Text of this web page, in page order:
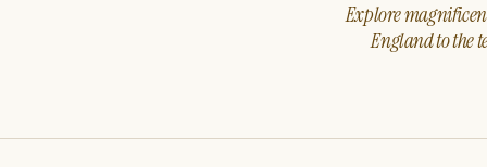
Explore
England to the